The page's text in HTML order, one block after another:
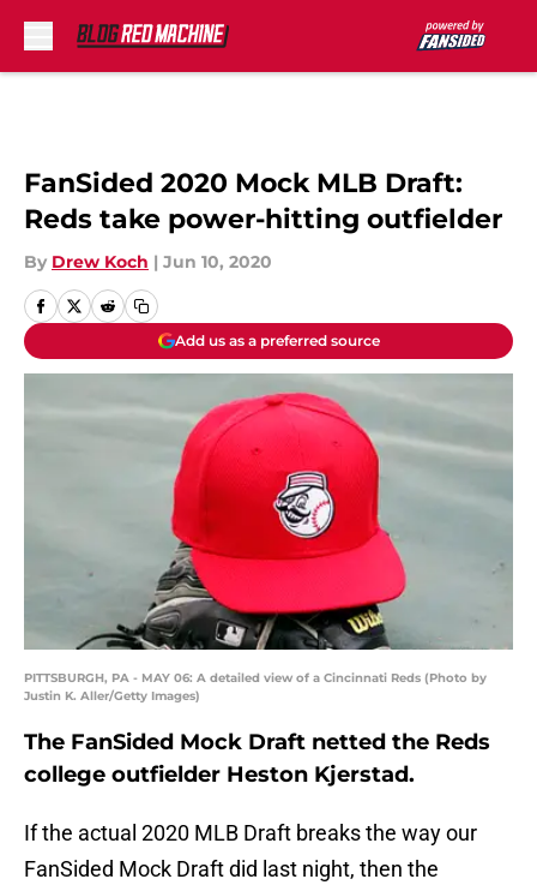
FanSided 2020 Mock MLB Draft:
Reds take power-hitting outfielder
By Drew Koch | Jun 10, 2020
Add us as a preferred source
PITTSBURGH, PA - MAY 06: A detailed view of a Cincinnati Reds (Photo by
Justin K. Aller/Getty Images)
The FanSided Mock Draft netted the Reds
college outfielder Heston Kjerstad.
If the actual 2020 MLB Draft breaks the way our
FanSided Mock Draft did last night, then the